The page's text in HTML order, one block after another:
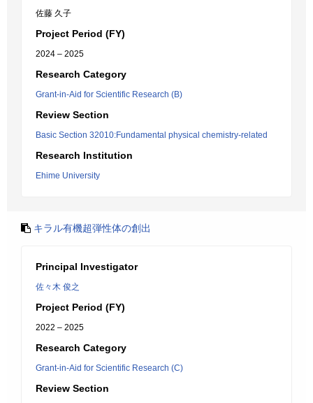
佐藤 久子
Project Period (FY)
2024 – 2025
Research Category
Grant-in-Aid for Scientific Research (B)
Review Section
Basic Section 32010:Fundamental physical chemistry-related
Research Institution
Ehime University
キラル有機超弾性体の創出
Principal Investigator
佐々木 俊之
Project Period (FY)
2022 – 2025
Research Category
Grant-in-Aid for Scientific Research (C)
Review Section